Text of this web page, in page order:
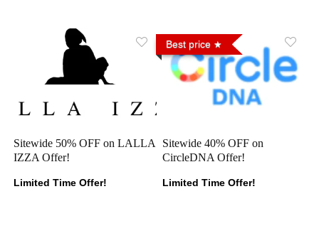
Sitewide 50% OFF on LALLA
IZZA Offer!
Limited Time Offer!
Best price
Sitewide 40% OFF on
CircleDNA Offer!
Limited Time Offer!